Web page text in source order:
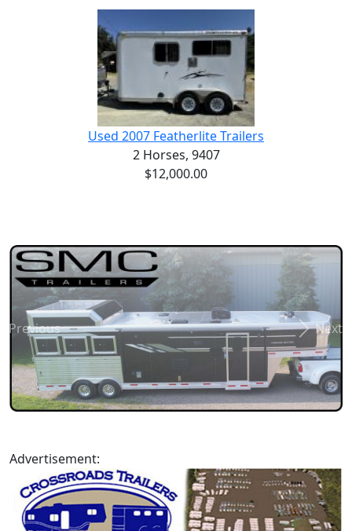
Used 2007 Featherlite Trailers
2 Horses, 9407
$12,000.00
Previous Next
Advertisement: